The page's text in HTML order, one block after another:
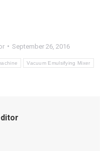
September 26, 2016
Vacuum Emulsifying Mixer